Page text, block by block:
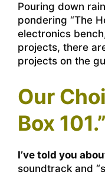
Pouring down
pondering “The
electronics
projects, there
projects on the
Our
Box 101.”
I’ve told you
soundtrack and